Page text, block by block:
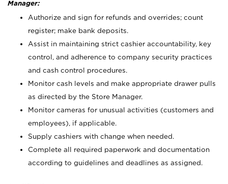
Manager:
Authorize and sign for refunds and overrides; count
register; make bank deposits.
Assist in maintaining strict cashier accountability, key
control, and adherence to company security practices
and cash control procedures.
Monitor cash levels and make appropriate drawer pulls
as directed by the Store Manager.
Monitor cameras for unusual activities (customers and
employees), if applicable.
Supply cashiers with change when needed.
Complete all required paperwork and documentation
according to guidelines and deadlines as assigned.